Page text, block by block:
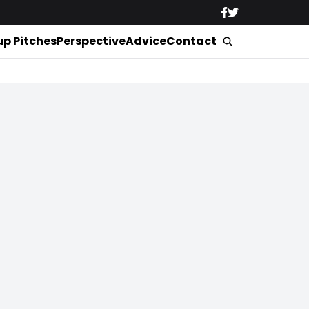
PitchesPerspectiveAdviceContact